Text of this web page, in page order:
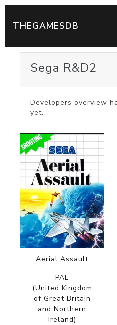
THEGAMESDB
Sega R&D2
Developers overview
yet.
Aerial Assault
PAL
(United Kingdom
of Great Britain
and Northern
Ireland)